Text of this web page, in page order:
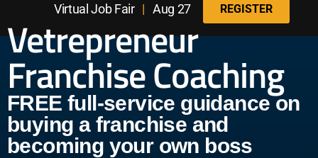
Virtual Job Fair| Aug 27 REGISTER
Vetrepreneur
Franchise Coaching
FREE full-service guidance on
buying a franchise and
becoming your own boss